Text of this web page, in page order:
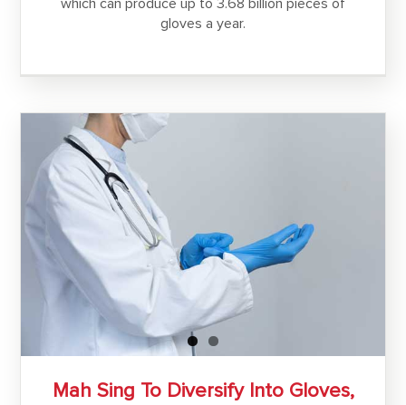
gloves a year.
Mah Sing To Diversify Into Gloves,